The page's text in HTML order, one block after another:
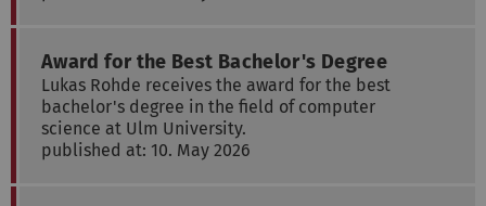
Award for the Best Bachelor's Degree
Lukas Rohde receives the award for the best
bachelor's degree in the field of computer
science at Ulm University.
published at: 10. May 2026